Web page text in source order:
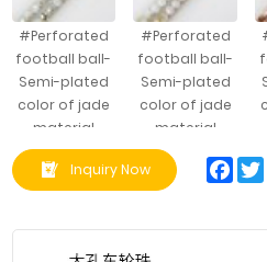
#Perforated
football ball-
Semi-plated
color of jade
material
#Perforated
football ball-
Semi-plated
color of jade
material
#Perforated
football ball-
#Perforated
football ball-
Inquiry Now